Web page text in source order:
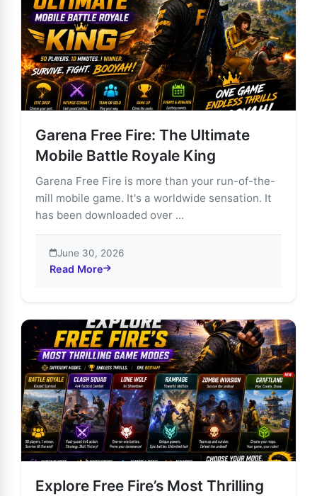
Garena Free Fire: The Ultimate
Mobile Battle Royale King
Garena Free Fire is more than your run-of-the-
mill mobile game. It's a worldwide sensation. It
has been downloaded over ...
June 30, 2026
Read More
about Garena Free Fire: The Ultimate Mobile Battle
Explore Free Fire’s Most Thrilling